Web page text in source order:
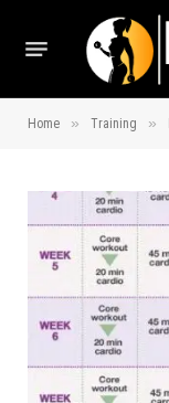
Home » Training »